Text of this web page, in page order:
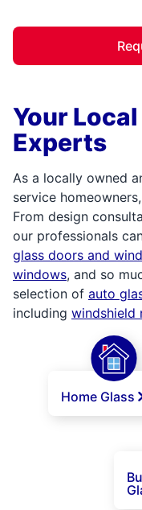
Your
Experts
As a locally owned
service
From design
our professionals
glass doors and
windows, and so
selection of auto
including windshield
Home Glass